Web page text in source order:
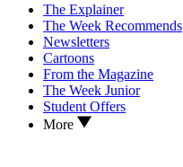
The Explainer
The Week Recommends
Newsletters
Cartoons
From the Magazine
The Week Junior
Student Offers
More